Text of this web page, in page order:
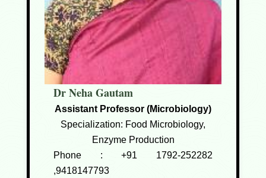
Dr Neha Gautam
Assistant Professor (Microbiology)
Specialization: Food Microbiology,
Enzyme Production
Phone :+91 1792-252282
,9418147793